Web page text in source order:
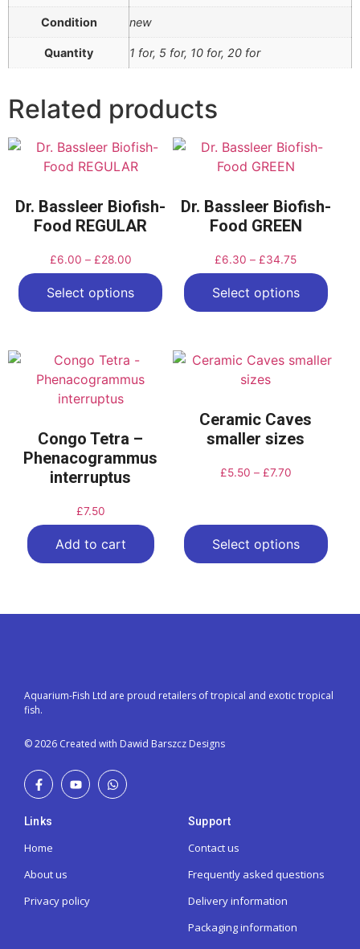
Condition new
Quantity 1 for, 5 for, 10 for, 20 for
Related products
Dr. Bassleer Biofish-
Food REGULAR
£6.00 – £28.00
Select options
Dr. Bassleer Biofish-
Food GREEN
£6.30 – £34.75
Select options
Congo Tetra –
Phenacogrammus
interruptus
£7.50
Add to cart
Ceramic Caves
smaller sizes
£5.50 – £7.70
Select options
Aquarium-Fish Ltd are proud retailers of tropical and exotic tropical
fish.
© 2026 Created with Dawid Barszcz Designs
Links
Home
About us
Privacy policy
Support
Contact us
Frequently asked questions
Delivery information
Packaging information